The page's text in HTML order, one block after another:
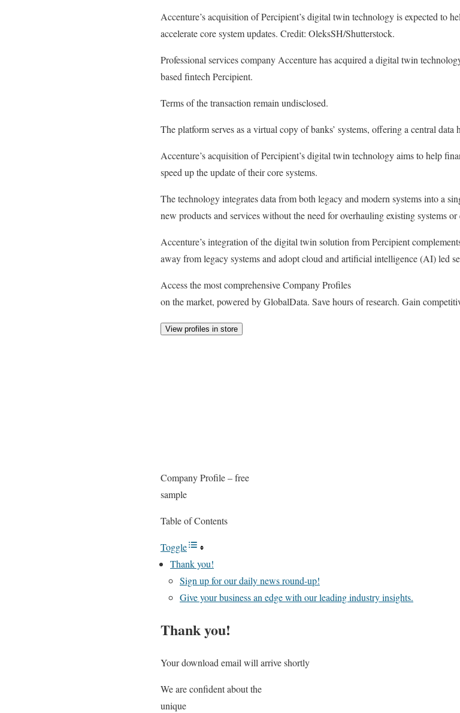
Accenture’s acquisition of Percipient’s digital twin technology is expected to
accelerate core system updates. Credit: OleksSH/Shutterstock.
Professional services company Accenture has acquired a digital twin
based fintech Percipient.
Terms of the transaction remain undisclosed.
The platform serves as a virtual copy of banks’ systems, offering a central
Accenture’s acquisition of Percipient’s digital twin technology aims to help
speed up the update of their core systems.
The technology integrates data from both legacy and modern systems into a
new products and services without the need for overhauling existing systems
Accenture’s integration of the digital twin solution from Percipient
away from legacy systems and adopt cloud and artificial intelligence (AI) led
Access the most comprehensive Company Profiles
on the market, powered by GlobalData. Save hours of research. Gain
View profiles in store
Company Profile – free
sample
Table of Contents
Toggle
Thank you!
Sign up for our daily news round-up!
Give your business an edge with our leading industry insights.
Thank you!
Your download email will arrive shortly
We are confident about the
unique